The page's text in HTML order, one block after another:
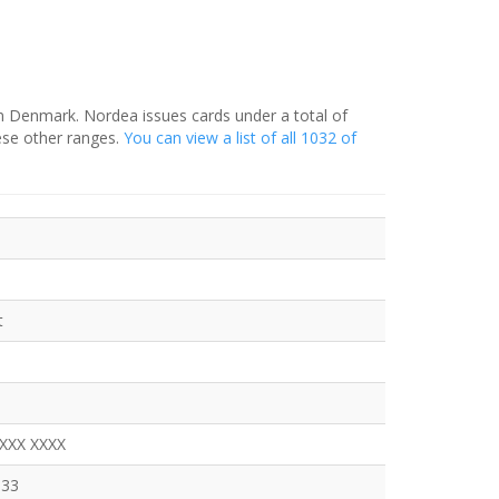
Nordea issues cards under a total of
other ranges. You can view a list of all 1032 of
XXXX